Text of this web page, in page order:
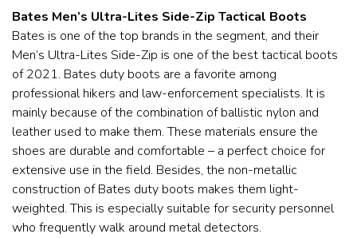
Bates Men’s Ultra-Lites Side-Zip Tactical Boots
Bates is one of the top brands in the segment, and their
Men’s Ultra-Lites Side-Zip is one of the best tactical boots
of 2021. Bates duty boots are a favorite among
professional hikers and law-enforcement specialists. It is
mainly because of the combination of ballistic nylon and
leather used to make them. These materials ensure the
shoes are durable and comfortable – a perfect choice for
extensive use in the field. Besides, the non-metallic
construction of Bates duty boots makes them light-
weighted. This is especially suitable for security personnel
who frequently walk around metal detectors.